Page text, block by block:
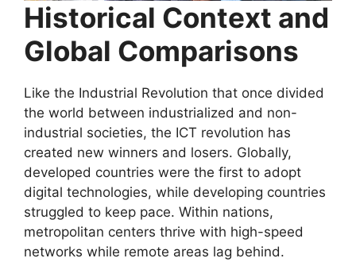
Historical Context and
Global Comparisons
Like the Industrial Revolution that once divided
the world between industrialized and non-
industrial societies, the ICT revolution has
created new winners and losers. Globally,
developed countries were the first to adopt
digital technologies, while developing countries
struggled to keep pace. Within nations,
metropolitan centers thrive with high-speed
networks while remote areas lag behind.